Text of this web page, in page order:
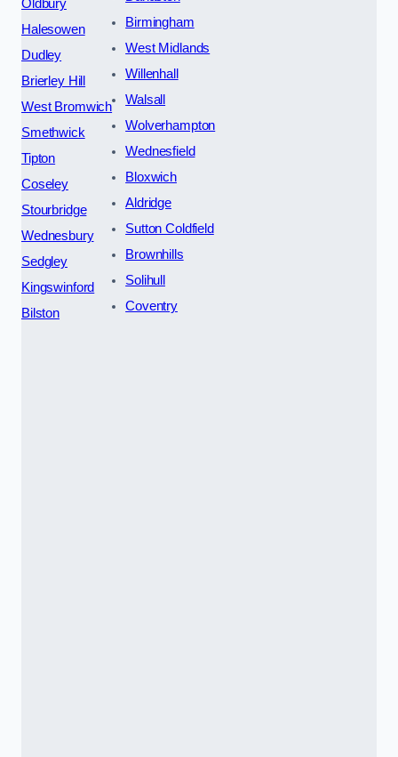
Oldbury
Halesowen
Dudley
Brierley Hill
West Bromwich
Smethwick
Tipton
Coseley
Stourbridge
Wednesbury
Sedgley
Kingswinford
Bilston
Birmingham
West Midlands
Willenhall
Walsall
Wolverhampton
Wednesfield
Bloxwich
Aldridge
Sutton Coldfield
Brownhills
Solihull
Coventry